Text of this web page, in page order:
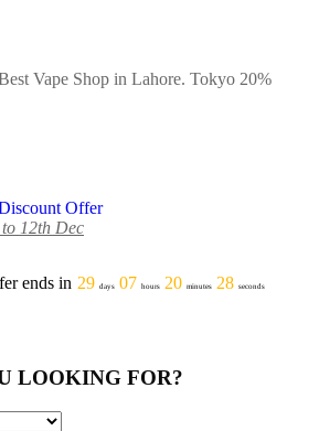
Offer
12th Dec
ends in 29 days 07 hours 20 minutes 28 seconds
LOOKING FOR?